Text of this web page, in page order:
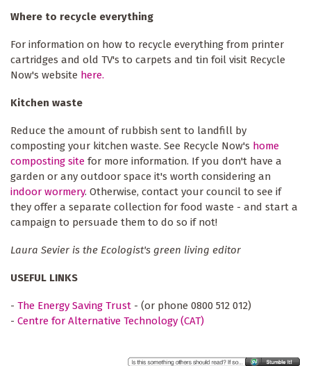
Where to recycle everything
For information on how to recycle everything from printer
cartridges and old TV's to carpets and tin foil visit Recycle
Now's website here.
Kitchen waste
Reduce the amount of rubbish sent to landfill by
composting your kitchen waste. See Recycle Now's home
composting site for more information. If you don't have a
garden or any outdoor space it's worth considering an
indoor wormery. Otherwise, contact your council to see if
they offer a separate collection for food waste - and start a
campaign to persuade them to do so if not!
Laura Sevier is the Ecologist's green living editor
USEFUL LINKS
- The Energy Saving Trust - (or phone 0800 512 012)
- Centre for Alternative Technology (CAT)